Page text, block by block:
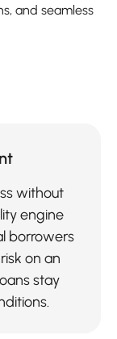
and seamless
without
engine
borrowers
on an
stay